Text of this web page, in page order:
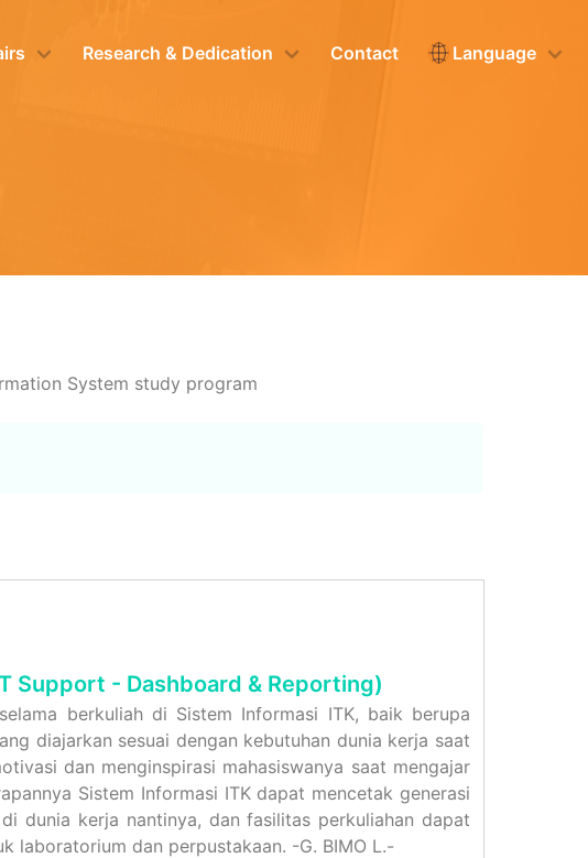
Research & Dedication Contact Language
System study program
Support - Dashboard & Reporting)
berkuliah di Sistem Informasi ITK, baik berupa
diajarkan sesuai dengan kebutuhan dunia kerja saat
dan menginspirasi mahasiswanya saat mengajar
Sistem Informasi ITK dapat mencetak generasi
dunia kerja nantinya, dan fasilitas perkuliahan dapat
laboratorium dan perpustakaan. -G. BIMO L.-